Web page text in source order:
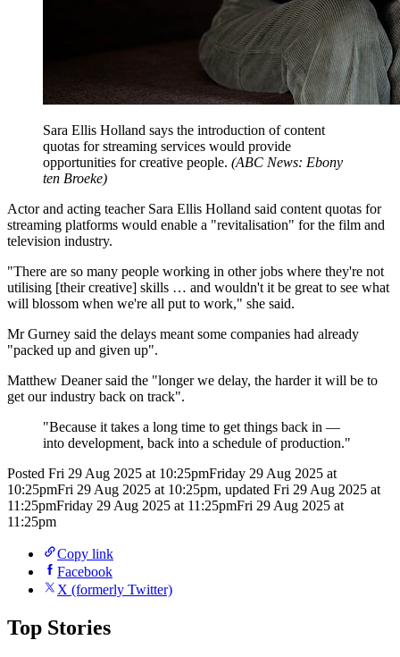
Sara Ellis Holland says the introduction of content
quotas for streaming services would provide
opportunities for creative people. (ABC News: Ebony
ten Broeke)
Actor and acting teacher Sara Ellis Holland said content quotas for
streaming platforms would enable a "revitalisation" for the film and
television industry.
"There are so many people working in other jobs where they're not
utilising [their creative] skills … and wouldn't it be great to see what
will blossom when we're all put to work," she said.
Mr Gurney said the delays meant some companies had already
"packed up and given up".
Matthew Deaner said the "longer we delay, the harder it will be to
get our industry back on track".
"Because it takes a long time to get things back in —
into development, back into a schedule of production."
Posted Fri 29 Aug 2025 at 10:25pmFriday 29 Aug 2025 at
10:25pmFri 29 Aug 2025 at 10:25pm, updated Fri 29 Aug 2025 at
11:25pmFriday 29 Aug 2025 at 11:25pmFri 29 Aug 2025 at
11:25pm
Copy link
Facebook
X (formerly Twitter)
Top Stories